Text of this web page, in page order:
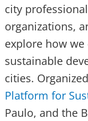
city
organizations,
explore how
sustainable
cities.
Platform for
Paulo, and the